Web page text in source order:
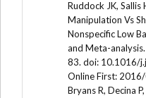
Ruddock JK, Sallis
Manipulation Vs
Nonspecific Low
and Meta-analysis.
83. doi: 10.1016/
Online First:
Bryans R, Decina